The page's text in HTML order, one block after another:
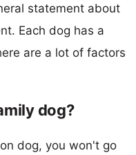
statement about
Each dog has a
are a lot of factors
dog?
dog, you won't go